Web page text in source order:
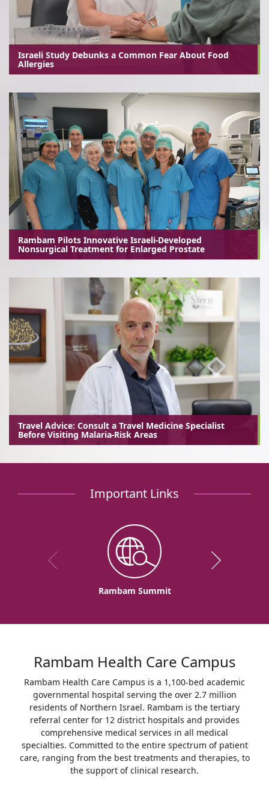
Israeli Study Debunks a Common Fear About Food
Allergies
Rambam Pilots Innovative Israeli-Developed
Nonsurgical Treatment for Enlarged Prostate
Travel Advice: Consult a Travel Medicine Specialist
Before Visiting Malaria-Risk Areas
Important Links
Rambam Summit
Rambam Health Care Campus
Rambam Health Care Campus is a 1,100-bed academic
governmental hospital serving the over 2.7 million
residents of Northern Israel. Rambam is the tertiary
referral center for 12 district hospitals and provides
comprehensive medical services in all medical
specialties. Committed to the entire spectrum of patient
care, ranging from the best treatments and therapies, to
the support of clinical research.